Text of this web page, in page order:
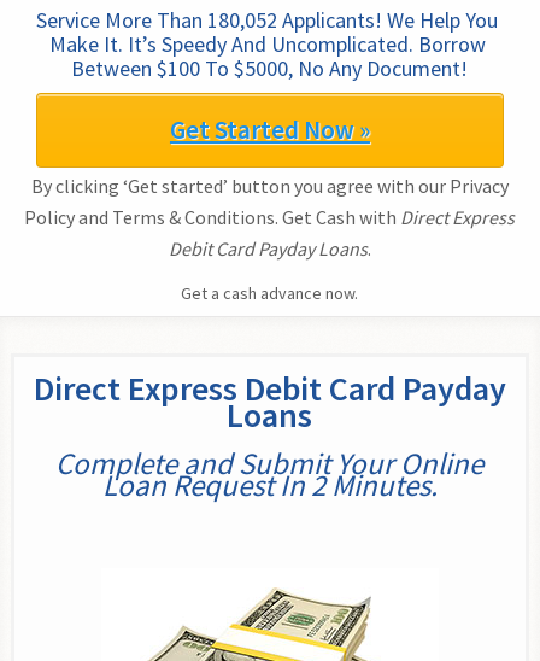
Service More Than 180,052 Applicants! We Help You
Make It. It’s Speedy And Uncomplicated. Borrow
Between $100 To $5000, No Any Document!
Get Started Now »
By clicking ‘Get started’ button you agree with our Privacy
Policy and Terms & Conditions. Get Cash with Direct Express
Debit Card Payday Loans.
Get a cash advance now.
Direct Express Debit Card Payday
Loans
Complete and Submit Your Online
Loan Request In 2 Minutes.